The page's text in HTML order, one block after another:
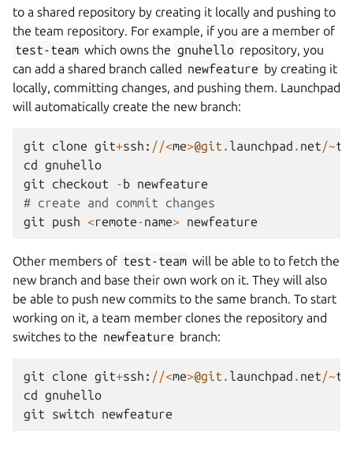
to a shared repository by creating it locally and pushing to
the team repository. For example, if you are a member of
test-team which owns the gnuhello repository, you
can add a shared branch called newfeature by creating it
locally, committing changes, and pushing them. Launchpad
will automatically create the new branch:
git clone git+ssh : //<me>@git . launchpad . net/~
cd gnuhello
git
checkout -b newfeature
# create and commit changes
git
push <remote-name> newfeature
Other members of test-team will be able to to fetch the
new branch and base their own work on it. They will also
be able to push new commits to the same branch. To start
working on it, a team member clones the repository and
switches to the newfeature branch:
git clone git+ssh : //<me>@git . launchpad . net/~
cd gnuhello
git
switch newfeature